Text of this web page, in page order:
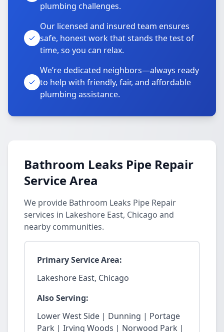
plumbing challenges.
Our licensed and insured team ensures
safe, honest work that stands the test of
time, so you can relax.
We’re dedicated neighbors—always ready
to help with friendly, fair, and affordable
plumbing assistance.
Bathroom Leaks Pipe Repair
Service Area
We provide Bathroom Leaks Pipe Repair
services in Lakeshore East, Chicago and
nearby communities.
Primary Service Area:
Lakeshore East, Chicago
Also Serving:
Lower West Side | Dunning | Portage
Park | Irving Woods | Norwood Park |